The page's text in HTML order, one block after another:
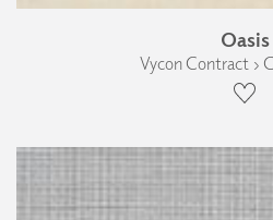
Oasis
Vycon Contract ›